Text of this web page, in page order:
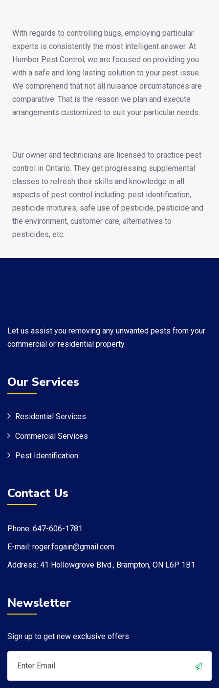
With regards to controlling bugs, employing particular
experts is consistently the most intelligent answer. At
Humber Pest Control, we are focused on providing you
with a safe and long lasting solution to your pest issue.
We comprehend that not all nuisance circumstances are
comparative. That is the reason we plan and execute
arrangements customized to suit your particular needs.
Our owner and technicians are licensed to practice pest
control in Ontario. They get progressing supplemental
classes to refresh their skills and knowledge in all
aspects of pest control including: pest identification,
pesticide mixtures, safe use of pesticide, pesticide and
the environment, customer care, alternatives to
pesticides, etc.
​Let us assist you removing any unwanted pests from your
commercial or residential property.
Our Services
Residential Services
Commercial Services
Pest Identification
Contact Us
Phone: 647-606-1781
E-mail: roger.fogain@gmail.com
Address: 41 Hollowgrove Blvd., Brampton, ON L6P 1B1​
Newsletter
Sign up to get new exclusive offers